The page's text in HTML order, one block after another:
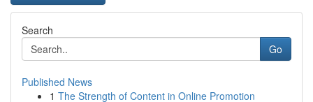
Search
Go
Published News
1 The Strength of Content in Online Promotion